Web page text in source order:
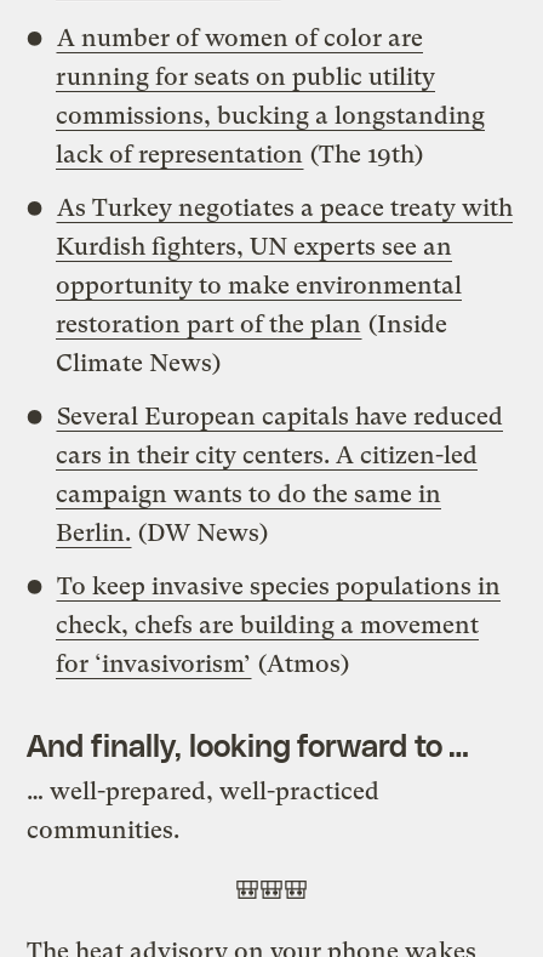
A number of women of color are
running for seats on public utility
commissions, bucking a longstanding
lack of representation (The 19th)
As Turkey negotiates a peace treaty with
Kurdish fighters, UN experts see an
opportunity to make environmental
restoration part of the plan (Inside
Climate News)
Several European capitals have reduced
cars in their city centers. A citizen-led
campaign wants to do the same in
Berlin. (DW News)
To keep invasive species populations in
check, chefs are building a movement
for ‘invasivorism’ (Atmos)
And finally, looking forward to …
…well-prepared, well-practiced
communities.
🎒🎒🎒